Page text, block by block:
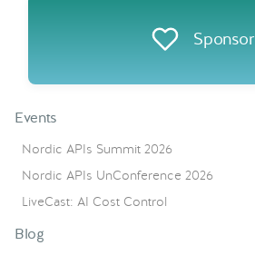
Sponsor
Events
Nordic APIs Summit 2026
Nordic APIs UnConference 2026
LiveCast: AI Cost Control
Blog